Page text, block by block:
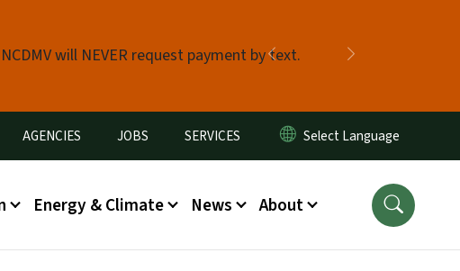
will NEVER request payment by text.
Previous
AGENCIES JOBS SERVICES
Energy & Climate News About